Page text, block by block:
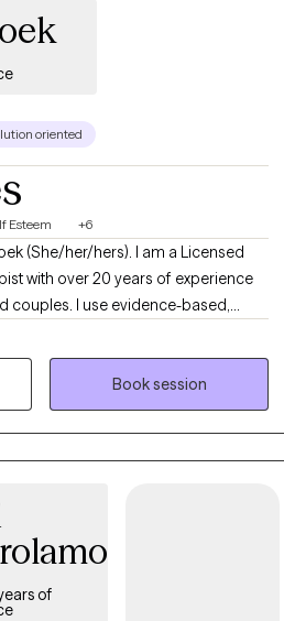
oriented
Esteem +6
(She/her/hers). I am a Licensed
with over 20 years of experience
based,
CBT, Solution-Focused Brief
Internal Family Systems, and
individuals and couples seeking
emotional balance. I love to help
strengthen relationships, and
in purpose, self-compassion, and
Book session
of